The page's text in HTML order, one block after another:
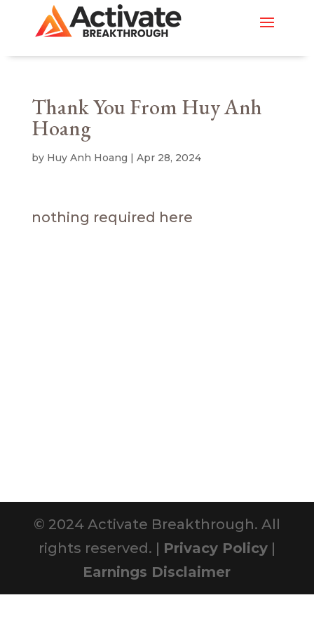
Thank You From Huy Anh
Hoang
by Huy Anh Hoang | Apr 28, 2024
nothing required here
© 2024 Activate Breakthrough. All
rights reserved. | Privacy Policy|
Earnings Disclaimer